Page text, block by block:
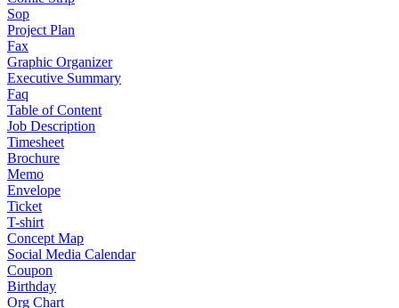
Sop
Project Plan
Fax
Graphic Organizer
Executive Summary
Faq
Table of Content
Job Description
Timesheet
Brochure
Memo
Envelope
Ticket
T-shirt
Concept Map
Social Media Calendar
Coupon
Birthday
Org Chart